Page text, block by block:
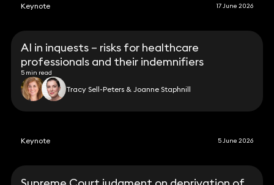
Keynote 17 June 2026
AI in inquests – risks for healthcare
professionals and their indemnifiers
5 min read
Tracy Sell-Peters & Joanne Staphnill
Keynote 5 June 2026